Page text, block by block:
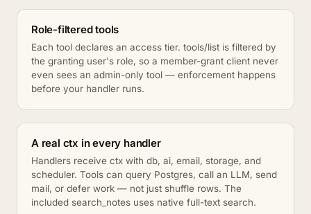
Role-filtered tools
Each tool declares an access tier. tools/list is filtered by
the granting user's role, so a member-grant client never
even sees an admin-only tool — enforcement happens
before your handler runs.
A real ctx in every handler
Handlers receive ctx with db, ai, email, storage, and
scheduler. Tools can query Postgres, call an LLM, send
mail, or defer work — not just shuffle rows. The
included search_notes uses native full-text search.